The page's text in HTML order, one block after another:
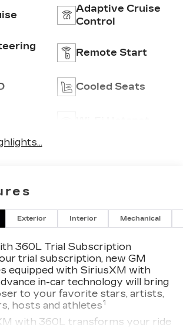
Adaptive Cruise
Control
Remote Start
Cooled Seats
Exterior Interior Mechanical
360L Trial Subscription
trial subscription, new GM
equipped with SiriusXM with
in-car technology will bring
to your favorite stars, artists,
hosts and athletes1
with 360L transforms your ride